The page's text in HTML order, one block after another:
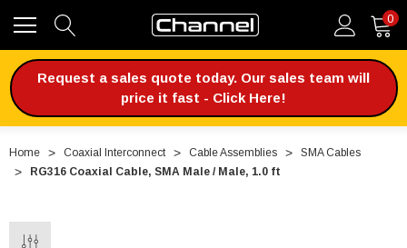
0
Request a sales quote today. Our sales team will
price it fast - Click Here!
Home Coaxial Interconnect Cable Assemblies
SMA Cables
RG316 Coaxial Cable, SMA Male / Male, 1.0 ft